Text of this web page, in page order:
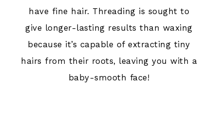
have fine hair. Threading is sought to
give longer-lasting results than waxing
because it’s capable of extracting tiny
hairs from their roots, leaving you with a
baby-smooth face!